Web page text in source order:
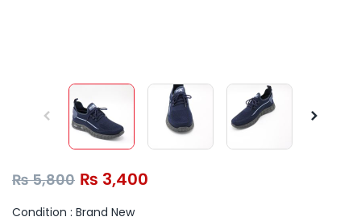
₨5,800 ₨ 3,400
Condition : Brand New